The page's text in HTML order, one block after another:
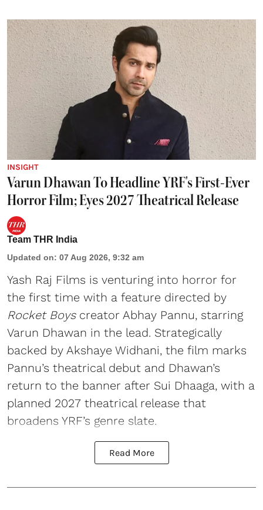
INSIGHT
Varun Dhawan To Headline YRF's First-Ever
Horror Film; Eyes 2027 Theatrical Release
Team THR India
Updated on: 07 Aug 2026, 9:32 am
Yash Raj Films is venturing into horror for
the first time with a feature directed by
Rocket Boyscreator Abhay Pannu, starring
Varun Dhawan in the lead. Strategically
backed by Akshaye Widhani, the film marks
Pannu’s theatrical debut and Dhawan’s
return to the banner after Sui Dhaaga, with a
planned 2027 theatrical release that
broadens YRF’s genre slate.
Read More